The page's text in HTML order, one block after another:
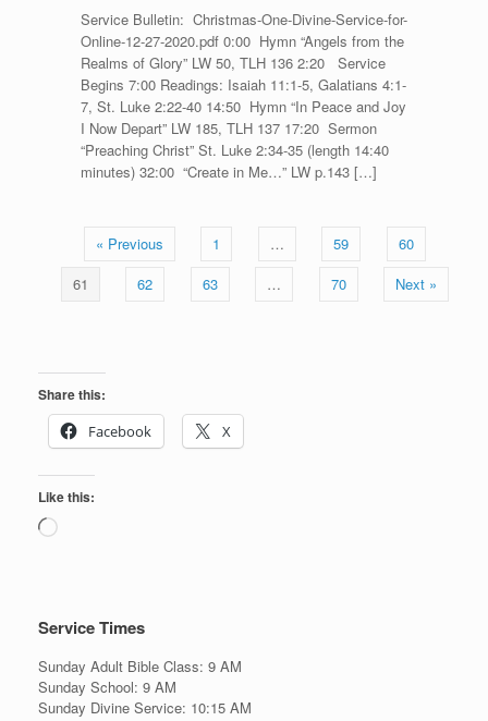
Service Bulletin: Christmas-One-Divine-Service-for-
Online-12-27-2020.pdf 0:00 Hymn “Angels from the
Realms of Glory” LW 50, TLH 136 2:20 Service
Begins 7:00 Readings: Isaiah 11:1-5, Galatians 4:1-
7, St. Luke 2:22-40 14:50 Hymn “In Peace and Joy
I Now Depart” LW 185, TLH 137 17:20 Sermon
“Preaching Christ” St. Luke 2:34-35 (length 14:40
minutes) 32:00 “Create in Me…” LW p.143 […]
« Previous 1 … 59
60
61
62 63 … 70 Next »
Share this:
Facebook
X
Like this:
Loading…
Service Times
Sunday Adult Bible Class: 9 AM
Sunday School: 9 AM
Sunday Divine Service: 10:15 AM